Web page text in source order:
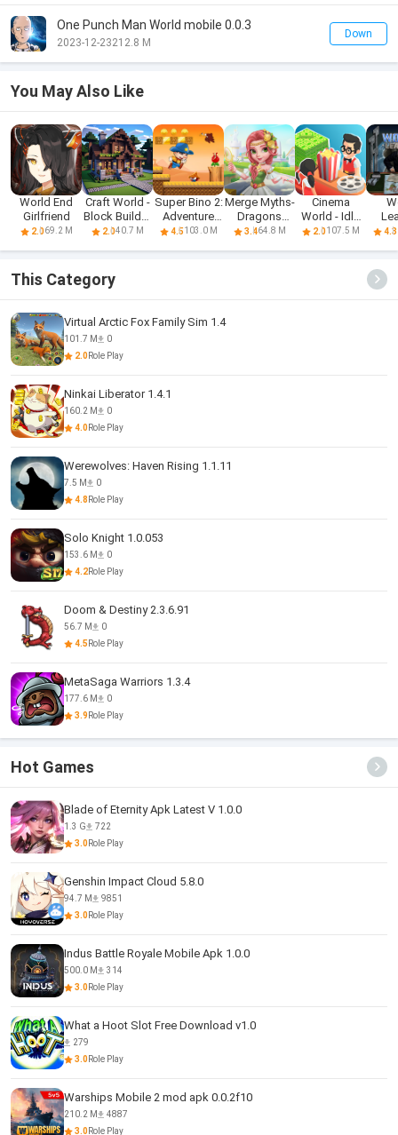
One Punch Man World mobile 0.0.3
2023-12-23212.8 M
Down
You May Also Like
World End
Girlfriend
2.069.2 M
Craft World -
Block Builder
3D
2.040.7 M
Super Bino 2:
Adventure
World
4.5103.0 M
Merge Myths-
Dragons
World
3.464.8 M
Cinema
World - Idle
Tycoon
2.0107.5 M 4.3
This Category
Virtual Arctic Fox Family Sim 1.4
101.7 M
0
2.0Role Play
Ninkai Liberator 1.4.1
160.2 M
0
4.0Role Play
Werewolves: Haven Rising 1.1.11
7.5 M
0
4.8 Role Play
Solo Knight 1.0.053
153.6 M
0
4.2Role Play
Doom & Destiny 2.3.6.91
56.7 M
0
4.5Role Play
MetaSaga Warriors 1.3.4
177.6 M
0
3.9Role Play
Hot Games
Blade of Eternity Apk Latest V 1.0.0
1.3 G
722
3.0Role Play
Genshin Impact Cloud 5.8.0
94.7 M
9851
3.0Role Play
Indus Battle Royale Mobile Apk 1.0.0
500.0 M
314
3.0Role Play
What a Hoot Slot Free Download v1.0
279
3.0Role Play
Warships Mobile 2 mod apk 0.0.2f10
210.2 M
4887
3.0Role Play